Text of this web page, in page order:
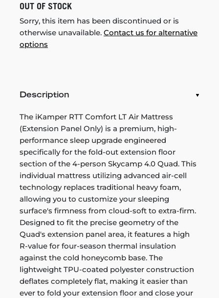
OUT OF STOCK
Sorry, this item has been discontinued or is
otherwise unavailable. Contact us for alternative
options
Description
The iKamper RTT Comfort LT Air Mattress
(Extension Panel Only) is a premium, high-
performance sleep upgrade engineered
specifically for the fold-out extension floor
section of the 4-person Skycamp 4.0 Quad. This
individual mattress utilizing advanced air-cell
technology replaces traditional heavy foam,
allowing you to customize your sleeping
surface's firmness from cloud-soft to extra-firm.
Designed to fit the precise geometry of the
Quad's extension panel area, it features a high
R-value for four-season thermal insulation
against the cold honeycomb base. The
lightweight TPU-coated polyester construction
deflates completely flat, making it easier than
ever to fold your extension floor and close your